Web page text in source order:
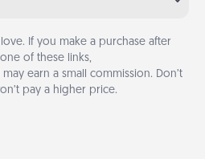
love. If you make a purchase after
of these links,
earn a small commission. Don’t
pay a higher price.